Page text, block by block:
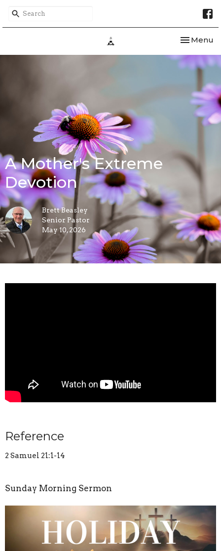
Toggle
Menu
A Mother's Extreme
Devotion
Brett Beasley
Senior Pastor
May 10, 2026
Reference
2 Samuel 21:1-14
Sunday Morning Sermon